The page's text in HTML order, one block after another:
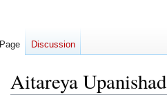
Aitareya
Page Discussion